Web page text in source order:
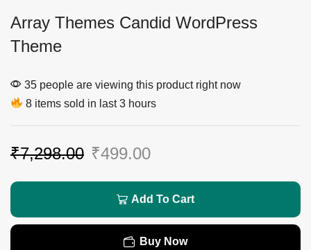
Array Themes Candid WordPress
Theme
35 people are viewing this product right now
8 items sold in last 3 hours
₹7,298.00 ₹499.00
Add To Cart
Buy Now